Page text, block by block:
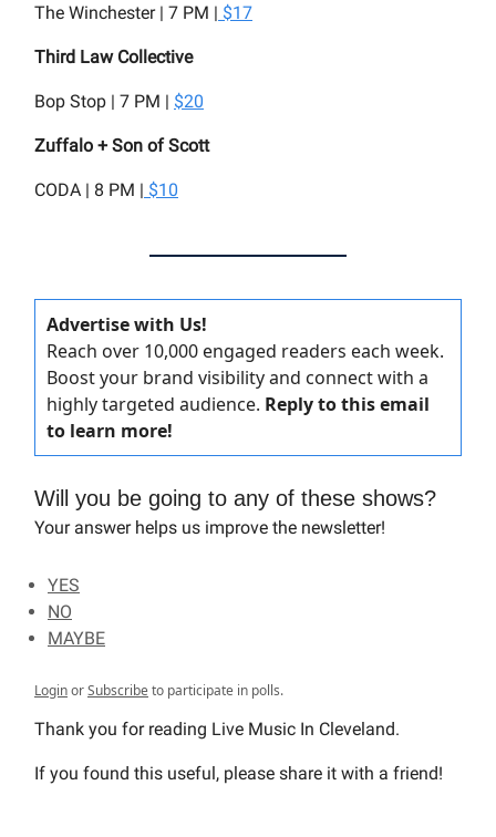
The Winchester | 7 PM | $17
Third Law Collective
Bop Stop | 7 PM | $20
Zuffalo + Son of Scott
CODA | 8 PM | $10
Advertise with Us!
Reach over 10,000 engaged readers each week.
Boost your brand visibility and connect with a
highly targeted audience. Reply to this email
to learn more!
Will you be going to any of these shows?
Your answer helps us improve the newsletter!
YES
NO
MAYBE
LoginorSubscribeto participate in polls.
Thank you for reading Live Music In Cleveland.
If you found this useful, please share it with a friend!